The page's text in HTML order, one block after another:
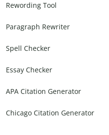
Rewording Tool
Paragraph Rewriter
Spell Checker
Essay Checker
APA Citation Generator
Chicago Citation Generator